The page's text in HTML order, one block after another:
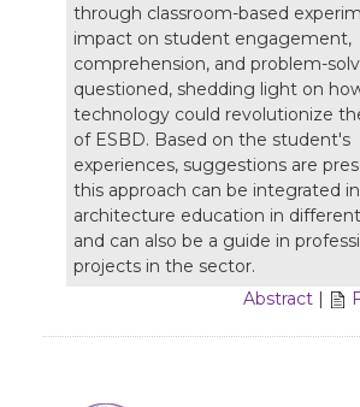
through classroom-based
impact on student engagement,
comprehension, and problem-
questioned, shedding light on
technology could revolutionize
of ESBD. Based on the student's
experiences, suggestions are
this approach can be integrated
architecture education in
and can also be a guide in
projects in the sector.
Abstract |